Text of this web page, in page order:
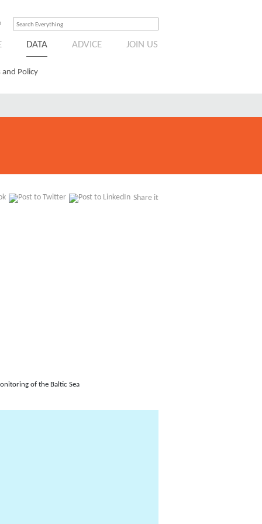
DATA ADVICE JOIN US
and Policy
Share it
of the Baltic Sea